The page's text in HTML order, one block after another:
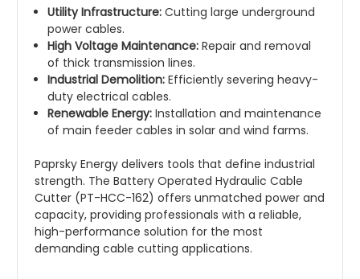
Utility Infrastructure: Cutting large underground
power cables.
High Voltage Maintenance: Repair and removal
of thick transmission lines.
Industrial Demolition: Efficiently severing heavy-
duty electrical cables.
Renewable Energy: Installation and maintenance
of main feeder cables in solar and wind farms.
Paprsky Energy delivers tools that define industrial
strength. The Battery Operated Hydraulic Cable
Cutter (PT-HCC-162) offers unmatched power and
capacity, providing professionals with a reliable,
high-performance solution for the most
demanding cable cutting applications.